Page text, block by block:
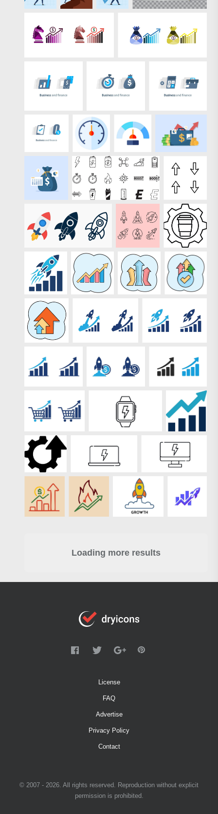
Loading more results
License
FAQ
Advertise
Privacy Policy
Contact
© 2007 - 2026. All rights reserved. Reproduction without explicit
permission is prohibited.